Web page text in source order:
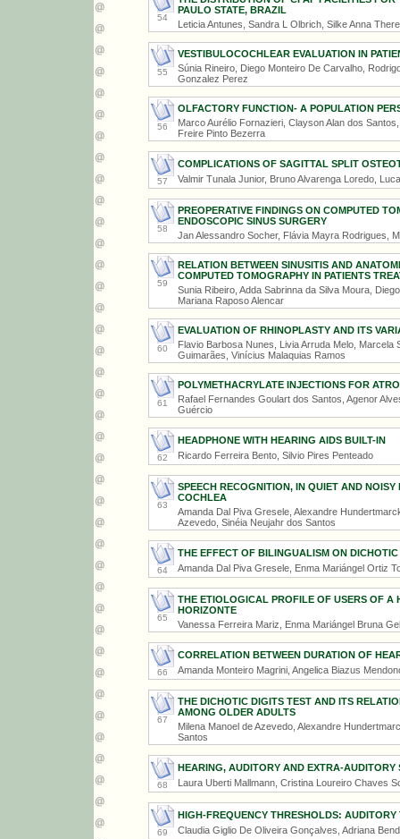
54
PAULO STATE, BRAZIL
Leticia Antunes, Sandra L Olbrich, Silke Anna
55
VESTIBULOCOCHLEAR EVALUATION IN
Súnia Rineiro, Diego Monteiro De Carvalho,
Gonzalez Perez
56
OLFACTORY FUNCTION- A POPULATION
Marco Aurélio Fornazieri, Clayson Alan dos
Freire Pinto Bezerra
57
COMPLICATIONS OF SAGITTAL SPLIT
Valmir Tunala Junior, Bruno Alvarenga Loredo,
58
PREOPERATIVE FINDINGS ON COMPUTED
ENDOSCOPIC SINUS SURGERY
Jan Alessandro Socher, Flávia Mayra Rodrigues,
59
RELATION BETWEEN SINUSITIS AND
COMPUTED TOMOGRAPHY IN PATIENTS
Sunia Ribeiro, Adda Sabrinna da Silva Moura,
Mariana Raposo Alencar
60
EVALUATION OF RHINOPLASTY AND ITS
Flavio Barbosa Nunes, Livia Arruda Melo,
Guimarães, Vinícius Malaquias Ramos
61
POLYMETHACRYLATE INJECTIONS FOR
Rafael Fernandes Goulart dos Santos, Agenor
Guércio
62
HEADPHONE WITH HEARING AIDS BUILT-IN
Ricardo Ferreira Bento, Silvio Pires Penteado
63
SPEECH RECOGNITION, IN QUIET AND
COCHLEA
Amanda Dal Piva Gresele, Alexandre
Azevedo, Sinéia Neujahr dos Santos
64
THE EFFECT OF BILINGUALISM ON
Amanda Dal Piva Gresele, Enma Mariángel Ortiz
65
THE ETIOLOGICAL PROFILE OF USERS OF A
HORIZONTE
Vanessa Ferreira Mariz, Enma Mariángel Bruna
66
CORRELATION BETWEEN DURATION OF
Amanda Monteiro Magrini, Angelica Biazus
67
THE DICHOTIC DIGITS TEST AND ITS
AMONG OLDER ADULTS
Milena Manoel de Azevedo, Alexandre
Santos
68
HEARING, AUDITORY AND EXTRA-AUDITORY
Laura Uberti Mallmann, Cristina Loureiro Chaves
69
HIGH-FREQUENCY THRESHOLDS:
Claudia Giglio De Oliveira Gonçalves, Adriana